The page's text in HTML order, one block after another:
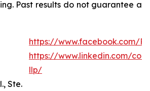
Past results do not guarantee a
Ste.
https://www.facebook.com/
https://www.linkedin.com/
llp/